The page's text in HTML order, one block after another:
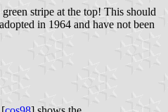
stripe at the top! This should
in 1964 and have not been